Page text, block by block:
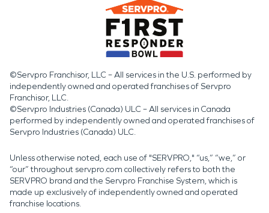
©Servpro Franchisor, LLC – All services in the U.S. performed by
independently owned and operated franchises of Servpro
Franchisor, LLC.
©Servpro Industries (Canada) ULC – All services in Canada
performed by independently owned and operated franchises of
Servpro Industries (Canada) ULC.
Unless otherwise noted, each use of "SERVPRO," “us,” “we,” or
“our” throughout servpro.com collectively refers to both the
SERVPRO brand and the Servpro Franchise System, which is
made up exclusively of independently owned and operated
franchise locations.